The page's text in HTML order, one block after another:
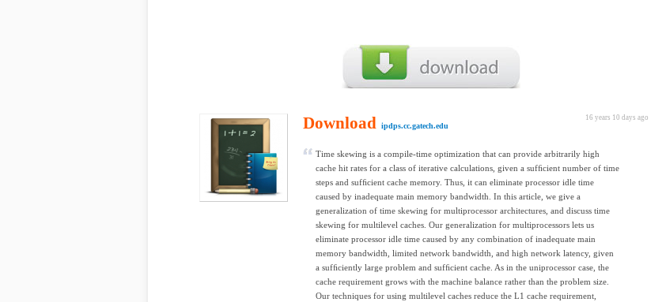
16 years 10 days ago
Download ipdps.cc.gatech.edu
Time skewing is a compile-time optimization that can provide arbitrarily high
cache hit rates for a class of iterative calculations, given a sufﬁcient number of time
steps and sufﬁcient cache memory. Thus, it can eliminate processor idle time
caused by inadequate main memory bandwidth. In this article, we give a
generalization of time skewing for multiprocessor architectures, and discuss time
skewing for multilevel caches. Our generalization for multiprocessors lets us
eliminate processor idle time caused by any combination of inadequate main
memory bandwidth, limited network bandwidth, and high network latency, given
a sufﬁciently large problem and sufﬁcient cache. As in the uniprocessor case, the
cache requirement grows with the machine balance rather than the problem size.
Our techniques for using multilevel caches reduce the L1 cache requirement,